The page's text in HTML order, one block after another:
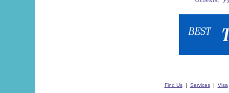
Find Us| Services| Visa